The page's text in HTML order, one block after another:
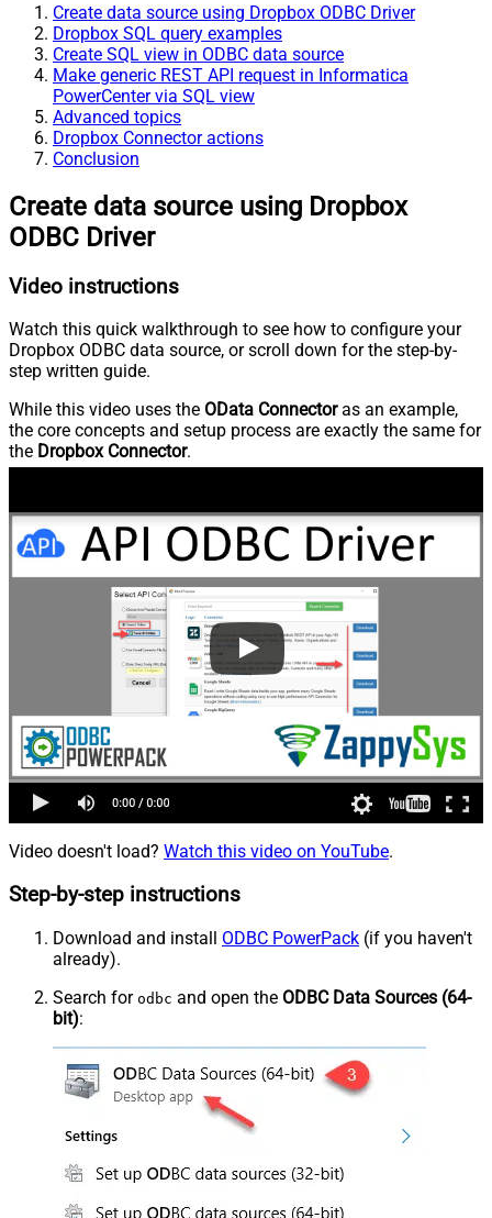
Create data source using Dropbox ODBC Driver
Dropbox SQL query examples
Create SQL view in ODBC data source
Make generic REST API request in Informatica
PowerCenter via SQL view
Advanced topics
Dropbox Connector actions
Conclusion
Create data source using Dropbox
ODBC Driver
Video instructions
Watch this quick walkthrough to see how to configure your
Dropbox ODBC data source, or scroll down for the step-by-
step written guide.
While this video uses the OData Connectoras an example,
the core concepts and setup process are exactly the same for
the Dropbox Connector.
Video doesn't load? Watch this video on YouTube.
Step-by-step instructions
Download and install ODBC PowerPack (if you haven't
already).
Search for odbc and open the ODBC Data Sources (64-
bit):